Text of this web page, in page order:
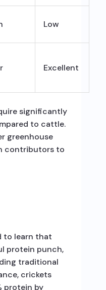
Low
Excellent
significantly
to cattle.
greenhouse
contributors to
to learn that
protein punch,
traditional
crickets
protein by